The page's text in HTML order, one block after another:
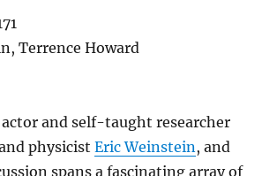
Terrence Howard
and self-taught researcher
physicist Eric Weinstein , and
spans a fascinating array of